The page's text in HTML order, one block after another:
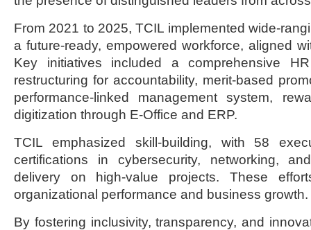
From 2021 to 2025, TCIL implemented wide-
a future-ready, empowered workforce, aligned
Key initiatives included a comprehensive
restructuring for accountability, merit-based
performance-linked management system,
digitization through E-Office and ERP.
TCIL emphasized skill-building, with 58
certifications in cybersecurity, networking,
delivery on high-value projects. These
organizational performance and business growth.
By fostering inclusivity, transparency, and